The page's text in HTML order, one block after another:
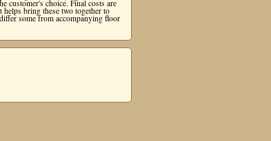
customer's choice. Final costs are
bring these two together to
some from accompanying floor